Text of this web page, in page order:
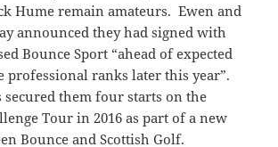
Hume remain amateurs. Ewen and
announced they had signed with
Bounce Sport “ahead of expected
professional ranks later this year”.
secured them four starts on the
Tour in 2016 as part of a new
Bounce and Scottish Golf.